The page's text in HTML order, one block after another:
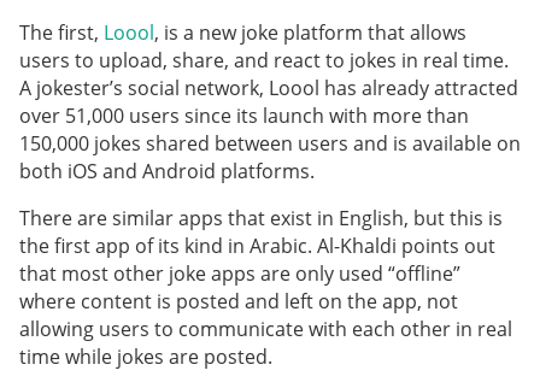
The first, Loool, is a new joke platform that allows
users to upload, share, and react to jokes in real time.
A jokester’s social network, Loool has already attracted
over 51,000 users since its launch with more than
150,000 jokes shared between users and is available on
both iOS and Android platforms.
There are similar apps that exist in English, but this is
the first app of its kind in Arabic. Al-Khaldi points out
that most other joke apps are only used “offline”
where content is posted and left on the app, not
allowing users to communicate with each other in real
time while jokes are posted.